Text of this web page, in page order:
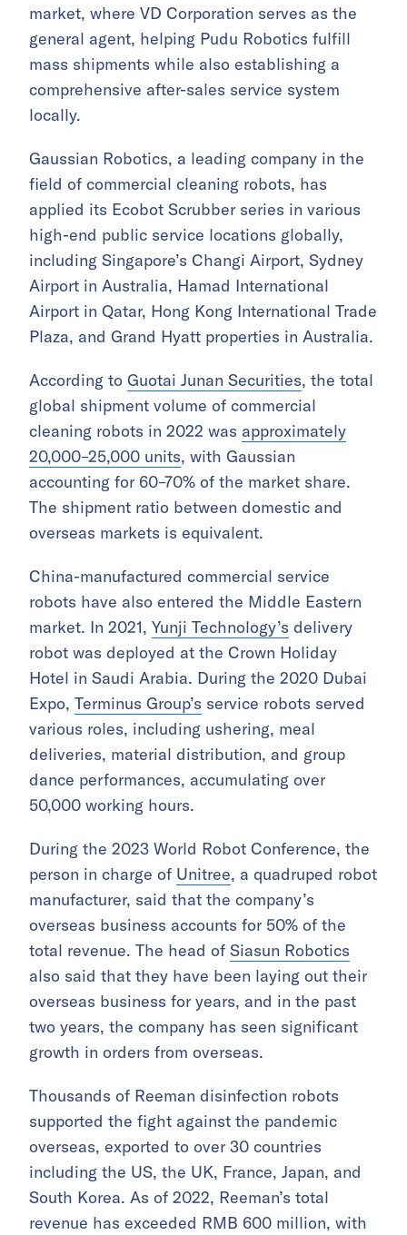
market, where VD Corporation serves as the
general agent, helping Pudu Robotics fulfill
mass shipments while also establishing a
comprehensive after-sales service system
locally.
Gaussian Robotics, a leading company in the
field of commercial cleaning robots, has
applied its Ecobot Scrubber series in various
high-end public service locations globally,
including Singapore’s Changi Airport, Sydney
Airport in Australia, Hamad International
Airport in Qatar, Hong Kong International Trade
Plaza, and Grand Hyatt properties in Australia.
According to Guotai Junan Securities, the total
global shipment volume of commercial
cleaning robots in 2022 was approximately
20,000–25,000 units, with Gaussian
accounting for 60–70% of the market share.
The shipment ratio between domestic and
overseas markets is equivalent.
China-manufactured commercial service
robots have also entered the Middle Eastern
market. In 2021, Yunji Technology’s delivery
robot was deployed at the Crown Holiday
Hotel in Saudi Arabia. During the 2020 Dubai
Expo, Terminus Group’s service robots served
various roles, including ushering, meal
deliveries, material distribution, and group
dance performances, accumulating over
50,000 working hours.
During the 2023 World Robot Conference, the
person in charge of Unitree, a quadruped robot
manufacturer, said that the company’s
overseas business accounts for 50% of the
total revenue. The head of Siasun Robotics
also said that they have been laying out their
overseas business for years, and in the past
two years, the company has seen significant
growth in orders from overseas.
Thousands of Reeman disinfection robots
supported the fight against the pandemic
overseas, exported to over 30 countries
including the US, the UK, France, Japan, and
South Korea. As of 2022, Reeman’s total
revenue has exceeded RMB 600 million, with